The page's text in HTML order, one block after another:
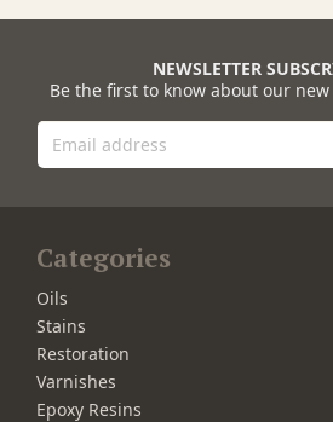
NEWSLETTER
Be the first to know about our
Categories
Oils
Stains
Restoration
Varnishes
Epoxy Resins